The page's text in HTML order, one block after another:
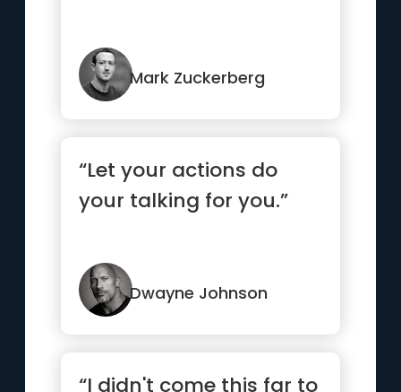
Mark Zuckerberg
“Let your actions do
your talking for you.”
Dwayne Johnson
“I didn't come this far to